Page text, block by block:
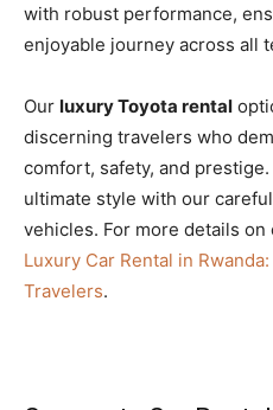
with robust performance,
enjoyable journey across all
Our luxury Toyota rental
discerning travelers who
comfort, safety, and
ultimate style with our
vehicles. For more details
Luxury Car Rental in
Travelers.